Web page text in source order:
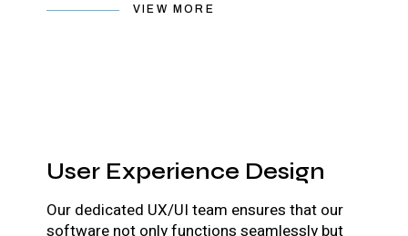
VIEW MORE
User Experience Design
Our dedicated UX/UI team ensures that our
software not only functions seamlessly but